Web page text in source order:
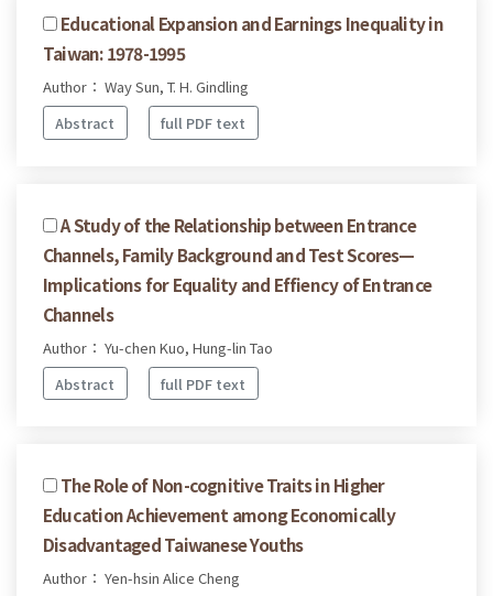
Educational Expansion and Earnings Inequality in
Taiwan: 1978-1995
Author： Way Sun, T. H. Gindling
Abstract
full PDF text
A Study of the Relationship between Entrance
Channels, Family Background and Test Scores—
Implications for Equality and Effiency of Entrance
Channels
Author： Yu-chen Kuo, Hung-lin Tao
Abstract
full PDF text
The Role of Non-cognitive Traits in Higher
Education Achievement among Economically
Disadvantaged Taiwanese Youths
Author： Yen-hsin Alice Cheng